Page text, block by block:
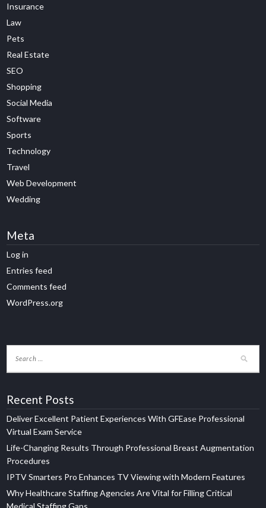
Insurance
Law
Pets
Real Estate
SEO
Shopping
Social Media
Software
Sports
Technology
Travel
Web Development
Wedding
Meta
Log in
Entries feed
Comments feed
WordPress.org
Recent Posts
Deliver Excellent Patient Experiences With GFEase Professional
Virtual Exam Service
Life-Changing Results Through Professional Breast Augmentation
Procedures
IPTV Smarters Pro Enhances TV Viewing with Modern Features
Why Healthcare Staffing Agencies Are Vital for Filling Critical
Medical Staffing Gaps